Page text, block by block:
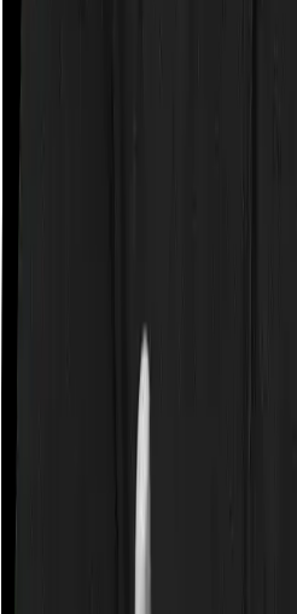
Some policies will tell you that
expenses up until the sum
caps on the total costs you
a very specific list of diseases.
“Disease Wise Sub Limits.” In
+ doesn’t impose a disease
Young Star imposes disease-
Waiting periods for pre-